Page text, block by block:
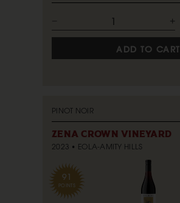
ADD TO CART
PINOT NOIR
ZENA CROWN VINEYARD
2023 EOLA-AMITY HILLS
91
POINTS